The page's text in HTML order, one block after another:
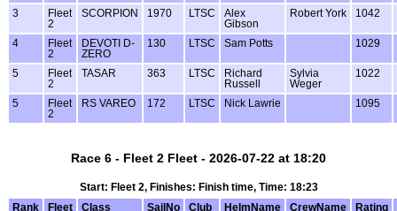
3
Fleet
2
SCORPION 1970 LTSC
Alex
Gibson
Robert York 1042
4
Fleet
2
DEVOTI D-
ZERO
130 LTSC Sam Potts 1029
5
Fleet
2
TASAR 363 LTSC
Richard
Russell
Sylvia
Weger
1022
5
Fleet
2
RS VAREO 172 LTSC Nick Lawrie 1095
Race 6 - Fleet 2 Fleet - 2026-07-22 at 18:20
Start: Fleet 2, Finishes: Finish time, Time: 18:23
Rank
Fleet Class SailNo Club HelmName CrewName
Rating